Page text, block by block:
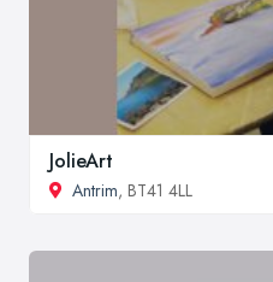
JolieArt
Antrim, BT41 4LL